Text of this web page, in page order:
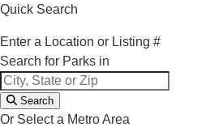
Quick Search
Enter a Location or Listing #
Search for Parks in
Search
Or Select a Metro Area